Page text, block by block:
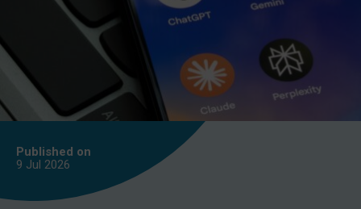
Published on
9 Jul 2026